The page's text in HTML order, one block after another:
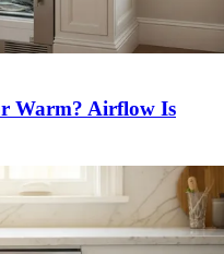
Warm? Airflow Is